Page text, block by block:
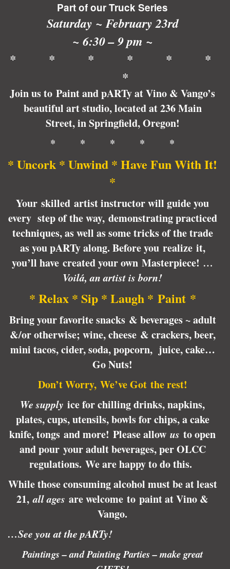
Part of our Truck Series
Saturday ~ February 23rd
~ 6:30 – 9 pm ~
* * * * * *
*
Join us to Paint and pARTy at Vino & Vango’s
beautiful art studio, located at 236 Main
Street, in Springfield, Oregon!
* * * * *
* Uncork * Unwind * Have Fun With It!
*
Your skilled artist instructor will guide you
every step of the way, demonstrating practiced
techniques, as well as some tricks of the trade
as you pARTy along. Before you realize it,
you’ll have created your own Masterpiece! …
Voilá, an artist is born!
* Relax * Sip * Laugh * Paint *
Bring your favorite snacks & beverages ~ adult
&/or otherwise; wine, cheese & crackers, beer,
mini tacos, cider, soda, popcorn, juice, cake…
Go Nuts!
Don’t Worry, We’ve Got the rest!
We supply ice for chilling drinks, napkins,
plates, cups, utensils, bowls for chips, a cake
knife, tongs and more! Please allow us to open
and pour your adult beverages, per OLCC
regulations. We are happy to do this.
While those consuming alcohol must be at least
21,all ages are welcome to paint at Vino &
Vango.
…See you at the pARTy!
Paintings – and Painting Parties – make great